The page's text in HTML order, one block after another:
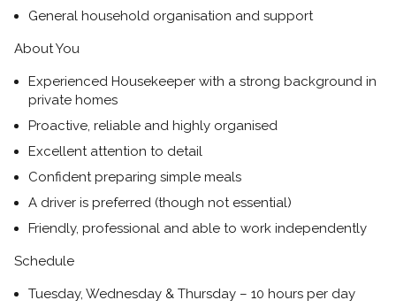
General household organisation and support
About You
Experienced Housekeeper with a strong background in
private homes
Proactive, reliable and highly organised
Excellent attention to detail
Confident preparing simple meals
A driver is preferred (though not essential)
Friendly, professional and able to work independently
Schedule
Tuesday, Wednesday & Thursday – 10 hours per day